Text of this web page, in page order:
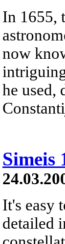
In 1655,
now
he used,
Simeis
It's easy
detailed